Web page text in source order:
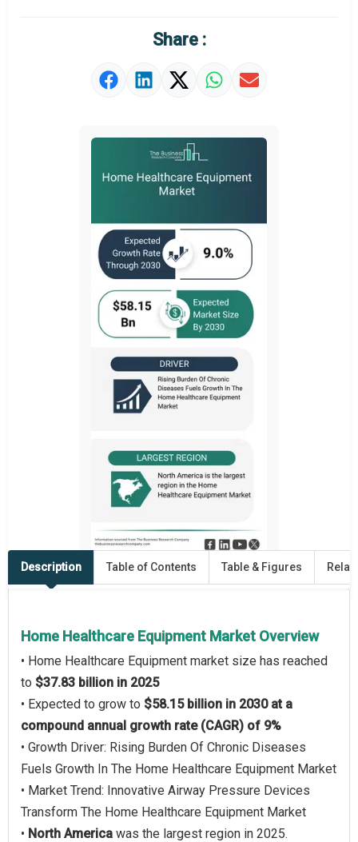
Market Definition
Share :
Description Table of Contents Table & Figures
Home Healthcare Equipment Market Overview
• Home Healthcare Equipment market size has reached
to $37.83 billion in 2025
• Expected to grow to $58.15 billion in 2030 at a
compound annual growth rate (CAGR) of 9%
• Growth Driver: Rising Burden Of Chronic Diseases
Fuels Growth In The Home Healthcare Equipment Market
• Market Trend: Innovative Airway Pressure Devices
Transform The Home Healthcare Equipment Market
• North America was the largest region in 2025.